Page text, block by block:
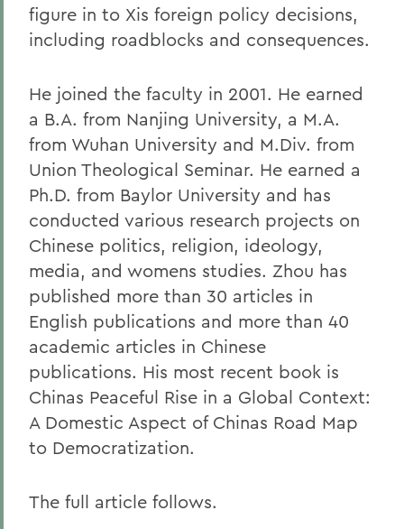
figure in to Xis foreign policy decisions,
including roadblocks and consequences.
He joined the faculty in 2001. He earned
a B.A. from Nanjing University, a M.A.
from Wuhan University and M.Div. from
Union Theological Seminar. He earned a
Ph.D. from Baylor University and has
conducted various research projects on
Chinese politics, religion, ideology,
media, and womens studies. Zhou has
published more than 30 articles in
English publications and more than 40
academic articles in Chinese
publications. His most recent book is
Chinas Peaceful Rise in a Global Context:
A Domestic Aspect of Chinas Road Map
to Democratization.
The full article follows.